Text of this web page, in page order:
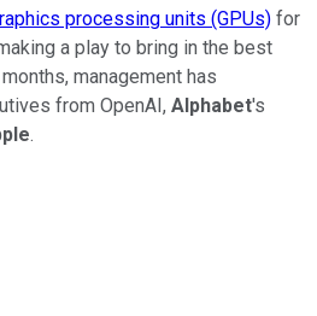
processing units (GPUs) for
a play to bring in the best
management has
from OpenAI, Alphabet's
.